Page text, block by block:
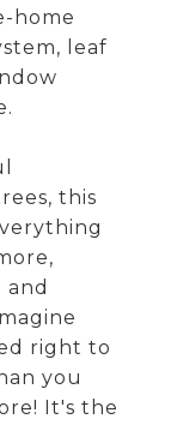
home
leaf
this
right to
you
It's the